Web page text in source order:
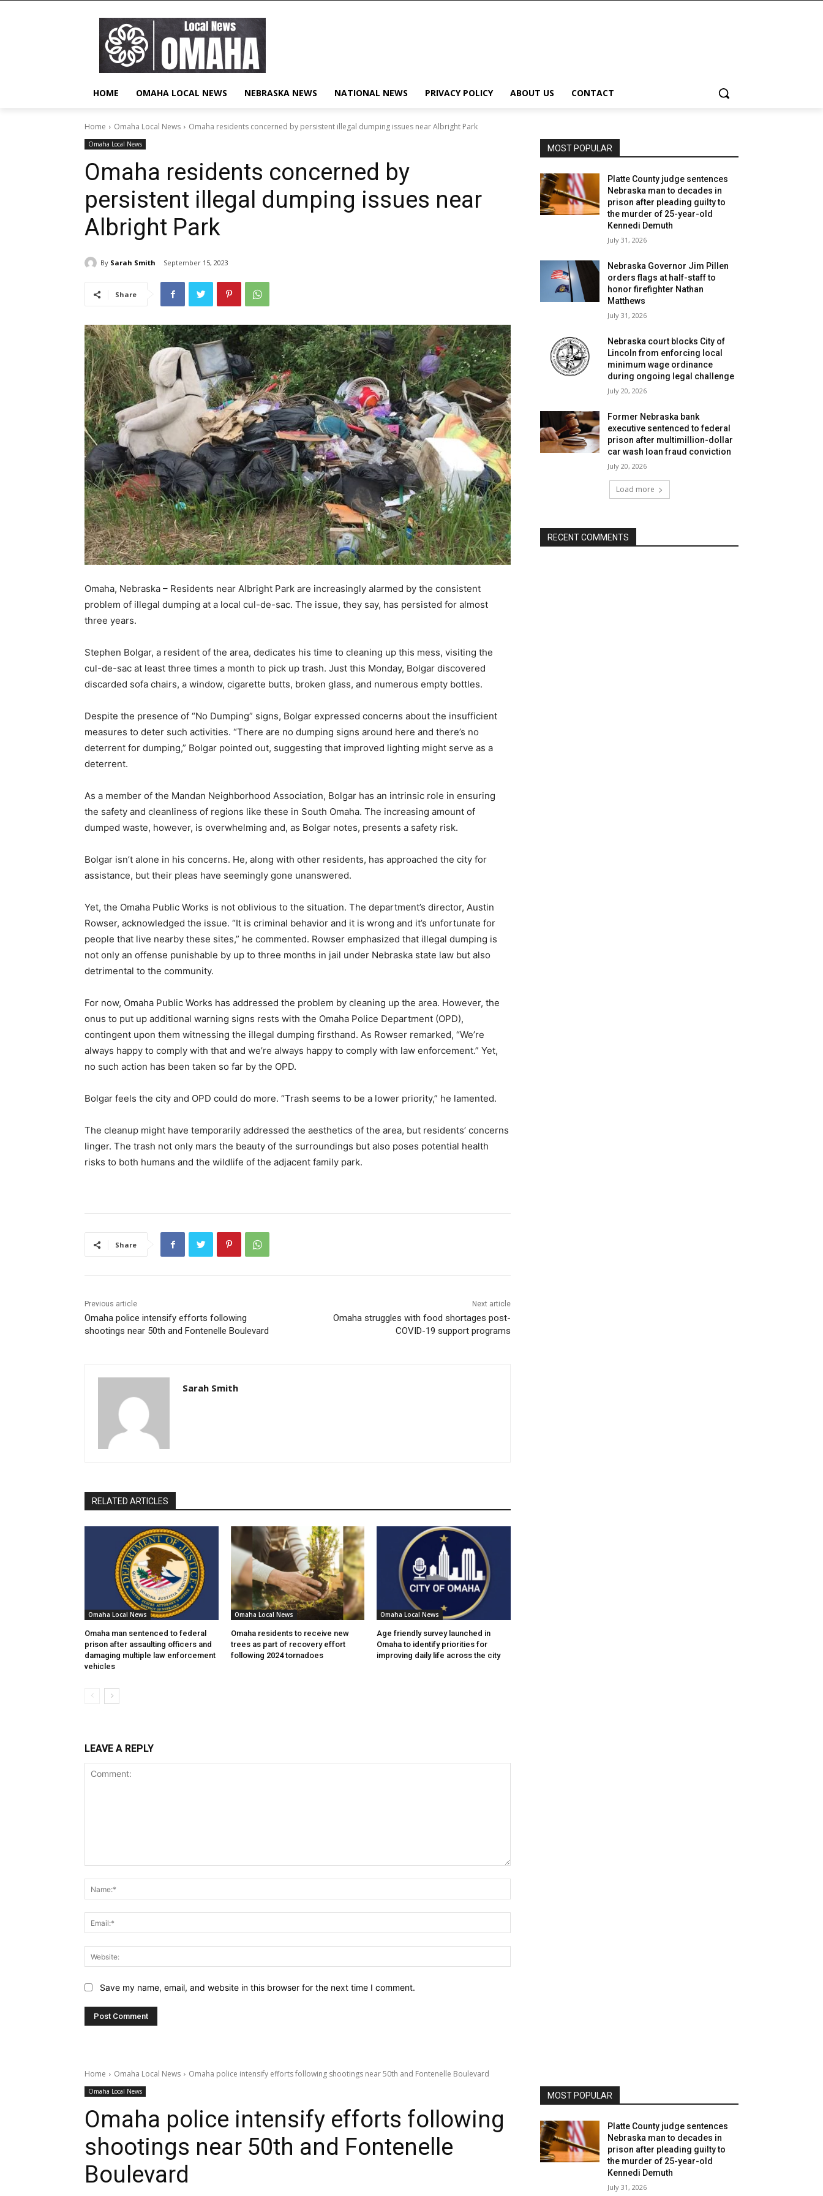
HOME OMAHA LOCAL NEWS NEBRASKA NEWS NATIONAL NEWS PRIVACY POLICY ABOUT US CONTACT
Home Omaha Local News Omaha residents concerned by persistent illegal dumping issues near Albright Park
Omaha Local News
Omaha residents concerned by
persistent illegal dumping issues near
Albright Park
By Sarah Smith September 15, 2023
Share
Omaha, Nebraska – Residents near Albright Park are increasingly alarmed by the consistent
problem of illegal dumping at a local cul-de-sac. The issue, they say, has persisted for almost
three years.
Stephen Bolgar, a resident of the area, dedicates his time to cleaning up this mess, visiting the
cul-de-sac at least three times a month to pick up trash. Just this Monday, Bolgar discovered
discarded sofa chairs, a window, cigarette butts, broken glass, and numerous empty bottles.
Despite the presence of “No Dumping” signs, Bolgar expressed concerns about the insufficient
measures to deter such activities. “There are no dumping signs around here and there’s no
deterrent for dumping,” Bolgar pointed out, suggesting that improved lighting might serve as a
deterrent.
As a member of the Mandan Neighborhood Association, Bolgar has an intrinsic role in ensuring
the safety and cleanliness of regions like these in South Omaha. The increasing amount of
dumped waste, however, is overwhelming and, as Bolgar notes, presents a safety risk.
Bolgar isn’t alone in his concerns. He, along with other residents, has approached the city for
assistance, but their pleas have seemingly gone unanswered.
Yet, the Omaha Public Works is not oblivious to the situation. The department’s director, Austin
Rowser, acknowledged the issue. “It is criminal behavior and it is wrong and it’s unfortunate for
people that live nearby these sites,” he commented. Rowser emphasized that illegal dumping is
not only an offense punishable by up to three months in jail under Nebraska state law but also
detrimental to the community.
For now, Omaha Public Works has addressed the problem by cleaning up the area. However, the
onus to put up additional warning signs rests with the Omaha Police Department (OPD),
contingent upon them witnessing the illegal dumping firsthand. As Rowser remarked, “We’re
always happy to comply with that and we’re always happy to comply with law enforcement.” Yet,
no such action has been taken so far by the OPD.
Bolgar feels the city and OPD could do more. “Trash seems to be a lower priority,” he lamented.
The cleanup might have temporarily addressed the aesthetics of the area, but residents’ concerns
linger. The trash not only mars the beauty of the surroundings but also poses potential health
risks to both humans and the wildlife of the adjacent family park.
Share
Previous article
Omaha police intensify efforts following
shootings near 50th and Fontenelle Boulevard
Next article
Omaha struggles with food shortages post-
COVID-19 support programs
Sarah Smith
RELATED ARTICLES
Omaha Local News
Omaha man sentenced to federal
prison after assaulting officers and
damaging multiple law enforcement
vehicles
Omaha Local News
Omaha residents to receive new
trees as part of recovery effort
following 2024 tornadoes
Omaha Local News
Age friendly survey launched in
Omaha to identify priorities for
improving daily life across the city
LEAVE A REPLY
Save my name, email, and website in this browser for the next time I comment.
MOST POPULAR
Platte County judge sentences
Nebraska man to decades in
prison after pleading guilty to
the murder of 25-year-old
Kennedi Demuth
July 31, 2026
Nebraska Governor Jim Pillen
orders flags at half-staff to
honor firefighter Nathan
Matthews
July 31, 2026
Nebraska court blocks City of
Lincoln from enforcing local
minimum wage ordinance
during ongoing legal challenge
July 20, 2026
Former Nebraska bank
executive sentenced to federal
prison after multimillion-dollar
car wash loan fraud conviction
July 20, 2026
Load more
RECENT COMMENTS